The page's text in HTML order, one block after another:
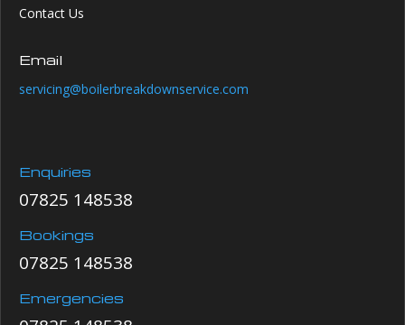
Contact Us
Email
servicing@boilerbreakdownservice.com
Enquiries
07825 148538
Bookings
07825 148538
Emergencies